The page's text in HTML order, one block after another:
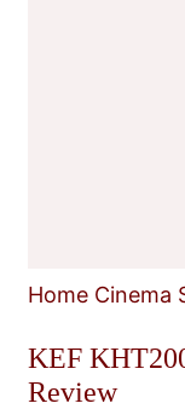
Home Cinema
KEF
Review